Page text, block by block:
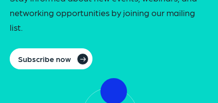
networking opportunities by joining our mailing
list.
Subscribe now